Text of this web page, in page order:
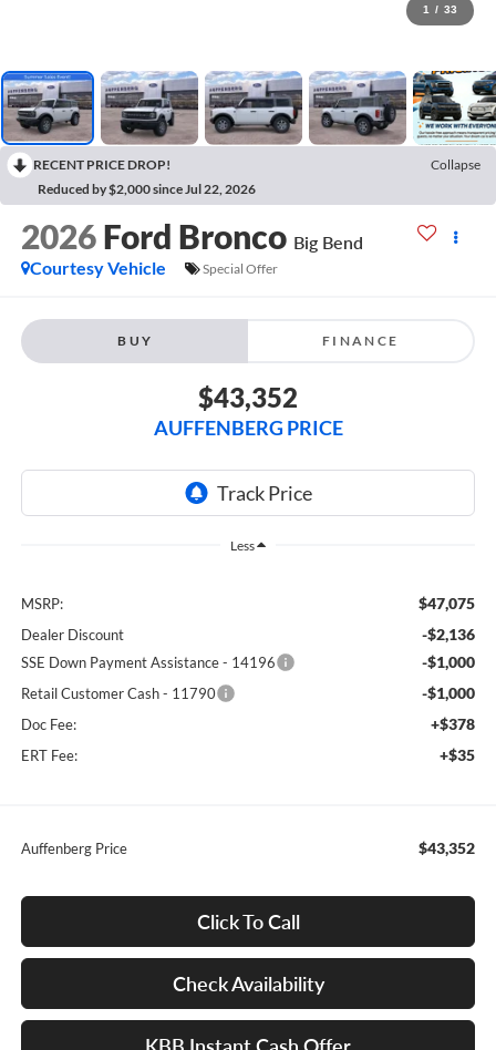
1 / 33
RECENT PRICE DROP!
Collapse
Reduced by $2,000 since Jul 22, 2026
2026 Ford Bronco Big Bend
Courtesy Vehicle
Special Offer
BUY FINANCE
$43,352
AUFFENBERG PRICE
Less
MSRP: $47,075
Dealer Discount -$2,136
SSE Down Payment Assistance - 14196 -$1,000
Retail Customer Cash - 11790 -$1,000
Doc Fee: +$378
ERT Fee: +$35
Auffenberg Price $43,352
Click To Call
Check Availability
KBB Instant Cash Offer